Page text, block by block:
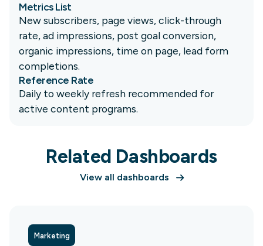
Metrics List
New subscribers, page views, click-through
rate, ad impressions, post goal conversion,
organic impressions, time on page, lead form
completions.
Reference Rate
Daily to weekly refresh recommended for
active content programs.
Related Dashboards
View all dashboards
Marketing